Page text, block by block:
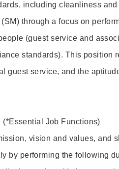
including cleanliness and
through a focus on
(guest service and
standards). This position
guest service, and the
(*Essential Job Functions)
vision and values, and
by performing the following